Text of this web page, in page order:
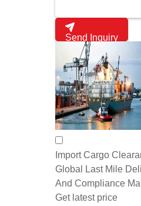
Send Inquiry
Import Cargo
Global Last Mile
And Compliance
Get latest price